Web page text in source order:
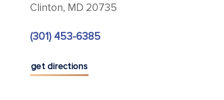
Clinton, MD 20735
(301) 453-6385
get directions